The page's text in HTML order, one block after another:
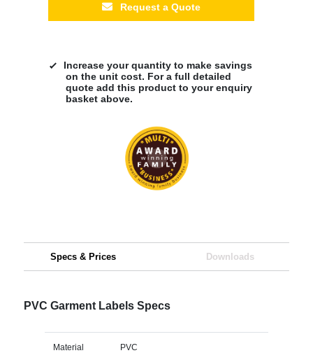
Request a Quote
Increase your quantity to make savings
on the unit cost. For a full detailed
quote add this product to your enquiry
basket above.
Specs & Prices Downloads
PVC Garment Labels Specs
Material PVC